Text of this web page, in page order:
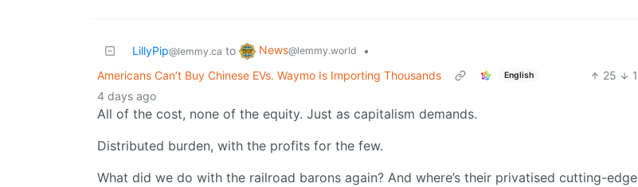
LillyPip@lemmy.ca to News@lemmy.world
•
Americans Can’t Buy Chinese EVs. Waymo Is Importing Thousands
English 25 1
4 days ago
All of the cost, none of the equity. Just as capitalism demands.
Distributed burden, with the profits for the few.
What did we do with the railroad barons again? And where’s their privatised cutting-edge